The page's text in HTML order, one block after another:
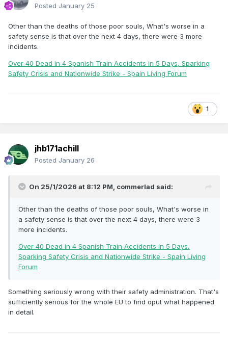
Posted January 25
Other than the deaths of those poor souls, What's worse in a
safety sense is that over the next 4 days, there were 3 more
incidents.
Over 40 Dead in 4 Spanish Train Accidents in 5 Days, Sparking
Safety Crisis and Nationwide Strike - Spain Living Forum
1
jhb171achill
Posted January 26
On 25/1/2026 at 8:12 PM, commerlad said:
Other than the deaths of those poor souls, What's worse in
a safety sense is that over the next 4 days, there were 3
more incidents.
Over 40 Dead in 4 Spanish Train Accidents in 5 Days,
Sparking Safety Crisis and Nationwide Strike - Spain Living
Forum
Something seriously wrong with their safety administration. That's
sufficiently serious for the whole EU to find oput what happened
in detail.